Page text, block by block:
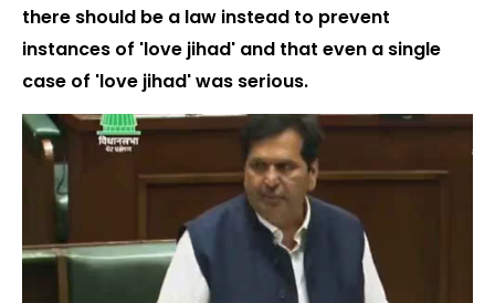
there should be a law instead to prevent
instances of 'love jihad' and that even a single
case of 'love jihad' was serious.